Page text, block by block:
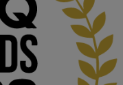
2m
the future of higher
not just cutting